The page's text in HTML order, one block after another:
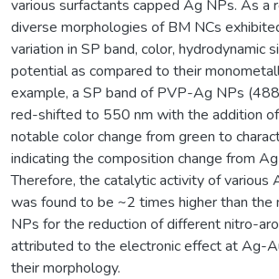
various surfactants capped Ag NPs. As a
diverse morphologies of BM NCs
variation in SP band, color, hydrodynamic
potential as compared to their
example, a SP band of PVP-Ag NPs
red-shifted to 550 nm with the addition
notable color change from green to
indicating the composition change from
Therefore, the catalytic activity of various
was found to be ~2 times higher than the
NPs for the reduction of different nitro-
attributed to the electronic effect at Ag-
their morphology.